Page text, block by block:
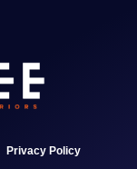
Privacy Policy